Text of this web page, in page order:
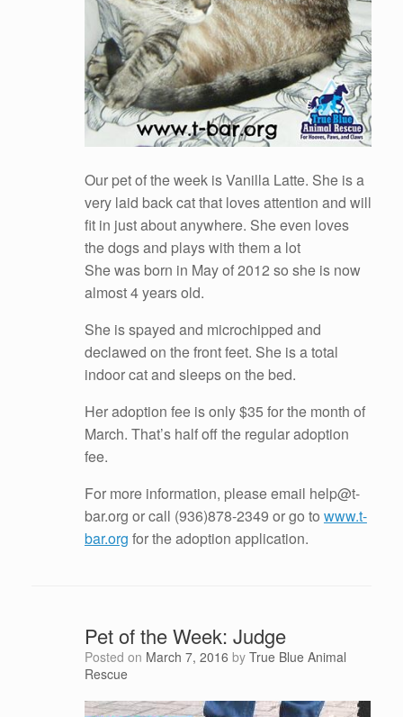
Our pet of the week is Vanilla Latte. She is a
very laid back cat that loves attention and will
fit in just about anywhere. She even loves
the dogs and plays with them a lot
She was born in May of 2012 so she is now
almost 4 years old.
She is spayed and microchipped and
declawed on the front feet. She is a total
indoor cat and sleeps on the bed.
Her adoption fee is only $35 for the month of
March. That’s half off the regular adoption
fee.
For more information, please email help@t-
bar.org or call (936)878-2349 or go to www.t-
bar.org for the adoption application.
Pet of the Week: Judge
Posted on March 7, 2016 by True Blue Animal
Rescue